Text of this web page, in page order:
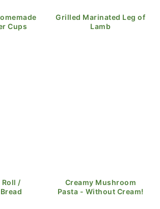
Cups
Grilled Marinated Leg of
Lamb
Roll /
Creamy Mushroom
Pasta - Without Cream!